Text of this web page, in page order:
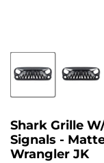
Shark Grille
Signals -
Wrangler JK